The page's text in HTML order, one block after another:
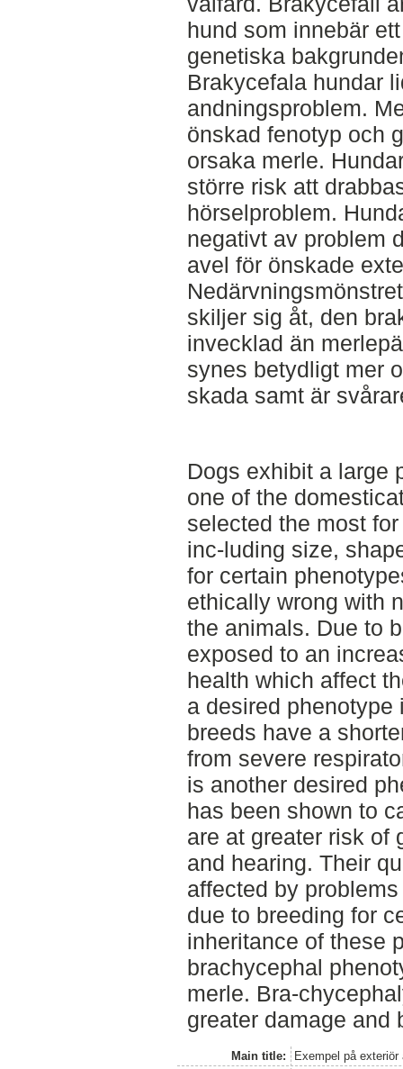
hund som innebär
genetiska
Brakycefala hundar
andningsproblem.
önskad fenotyp och
orsaka merle.
större risk att
hörselproblem.
negativt av problem
avel för önskade
skiljer sig åt, den
invecklad än
synes betydligt mer
skada samt är
Dogs exhibit a large
one of the
selected the most
inc-luding size,
for certain
ethically wrong with
the animals. Due to
exposed to an
health which affect
a desired
breeds have a
from severe
is another desired
has been shown to
are at greater risk of
and hearing. Their
affected by
due to breeding for
inheritance of these
brachycephal
merle. Bra-
greater damage and
Main title:
Exempel på